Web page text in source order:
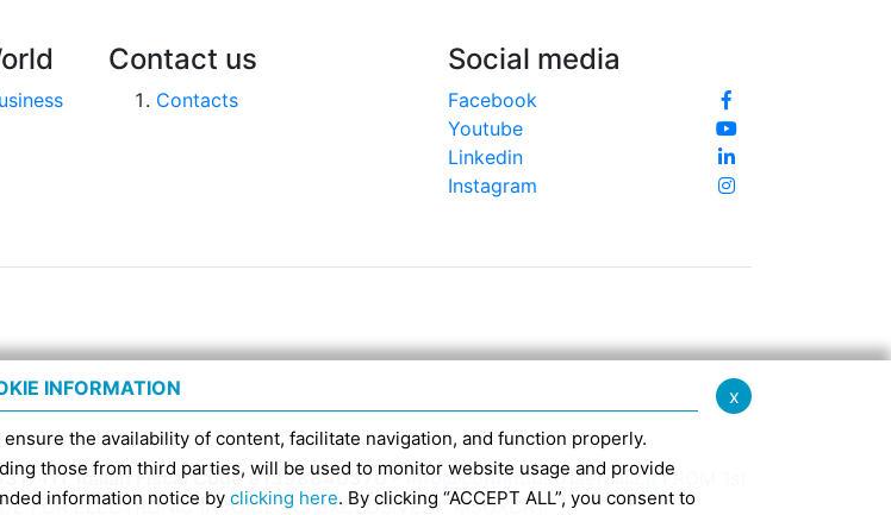
Contact us
Contacts
Social media
Facebook
Youtube
Linkedin
Instagram
Italian Fiscal Code 91398840370 -info@confindustriaemilia.it FROM 1st
FOR ELECTRONIC INVOICES IS EXCLUSIVELY: M5UXCR1
x
INFORMATION
the availability of content, facilitate navigation, and function properly.
those from third parties, will be used to monitor website usage and provide
information notice by clicking here. By clicking “ACCEPT ALL”, you consent to